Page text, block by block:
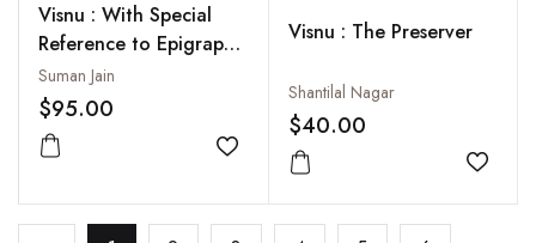
Visnu : With Special
Reference to Epigraphy
and Coins
Suman Jain
$95.00
Add to wishlist
Visnu : The Preserver
Shantilal Nagar
$40.00
Add